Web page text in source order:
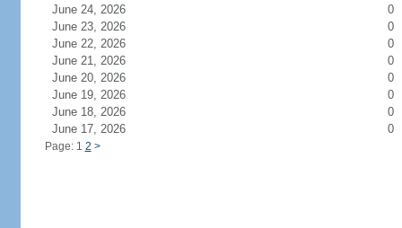
June 24, 2026
0
June 23, 2026
0
June 22, 2026
0
June 21, 2026
0
June 20, 2026
0
June 19, 2026
0
June 18, 2026
0
June 17, 2026
0
Page: 1 2 >